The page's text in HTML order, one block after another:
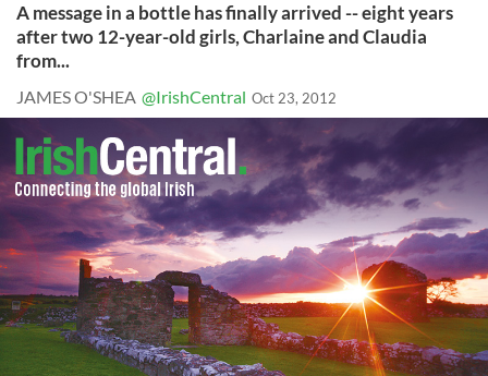
A message in a bottle has finally arrived -- eight years
after two 12-year-old girls, Charlaine and Claudia
from...
JAMES O'SHEA @IrishCentral Oct 23, 2012